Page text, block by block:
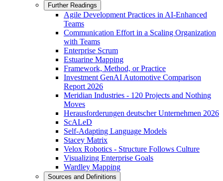
Further Readings
Agile Development Practices in AI-Enhanced
Teams
Communication Effort in a Scaling Organization
with Teams
Enterprise Scrum
Estuarine Mapping
Framework, Method, or Practice
Investment GenAI Automotive Comparison
Report 2026
Meridian Industries - 120 Projects and Nothing
Moves
Herausforderungen deutscher Unternehmen 2026
ScALeD
Self-Adapting Language Models
Stacey Matrix
Velox Robotics - Structure Follows Culture
Visualizing Enterprise Goals
Wardley Mapping
Sources and Definitions